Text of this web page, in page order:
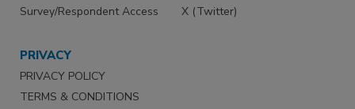
Survey/Respondent Access
X (Twitter)
PRIVACY
PRIVACY POLICY
TERMS & CONDITIONS